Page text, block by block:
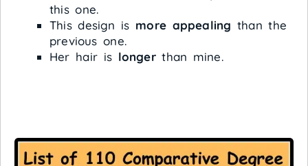
this one.
This design is more appealing than the
previous one.
Her hair is longerthan mine.